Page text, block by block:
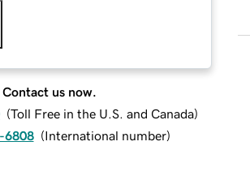
Contact us now.
(Toll Free in the U.S. and Canada)
6808 (International number)